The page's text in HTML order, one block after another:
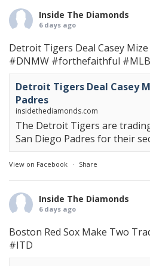
Inside The Diamonds
6 days ago
Detroit Tigers Deal Casey
#DNMW #forthefaithful #MLB
Detroit Tigers Deal Casey
Padres
insidethediamonds.com
The Detroit Tigers are
San Diego Padres for their
View on Facebook · Share
Inside The Diamonds
6 days ago
Boston Red Sox Make Two
#ITD